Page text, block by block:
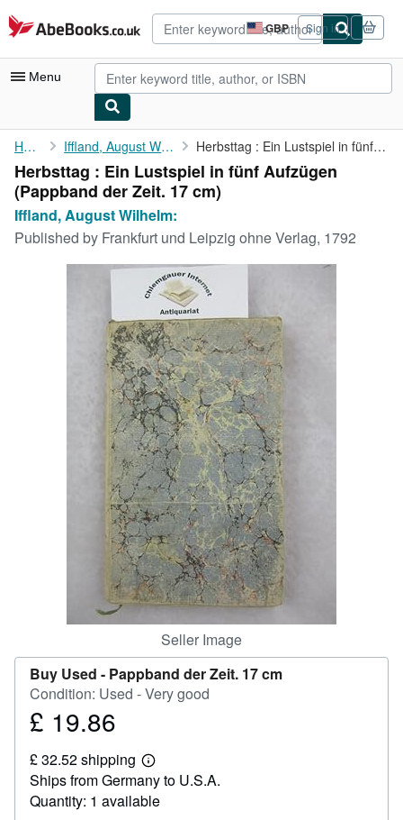
Skip to main content
AbeBooks.co.uk GBP
Site
shopping
preferences
Sign in
Menu
My Account
My Purchases
Advanced Search
Browse Collections
CLOSE
Home Iffland, August Wilhelm: Herbsttag : Ein Lustspiel in fünf Aufzügen
Herbsttag : Ein Lustspiel in fünf Aufzügen
(Pappband der Zeit. 17 cm)
Iffland, August Wilhelm:
Published by Frankfurt und Leipzig ohne Verlag, 1792
Seller Image
Buy Used - Pappband der Zeit. 17 cm
Condition: Used - Very good
Price
19.86
£ 19.86
£ 32.52 shipping
Learn
more
about
shipping
Ships from Germany to U.S.A.
Quantity: 1 available